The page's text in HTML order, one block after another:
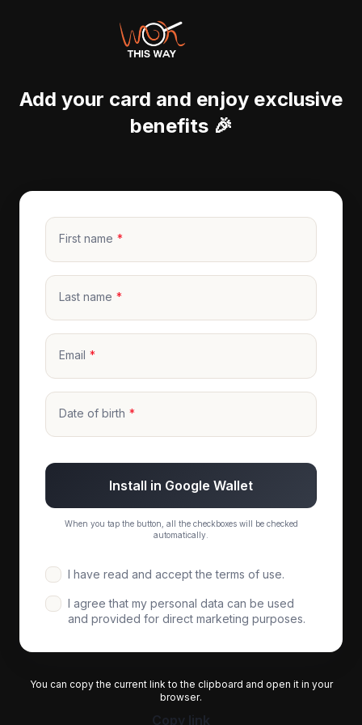
Add your card and enjoy exclusive
benefits 🎉
First name
Last name
Email
Date of birth
Install in Google Wallet
When you tap the button, all the checkboxes will be checked
automatically.
I have read and accept the terms of use.
I agree that my personal data can be used
and provided for direct marketing purposes.
You can copy the current link to the clipboard and open it in your
browser.
Copy link